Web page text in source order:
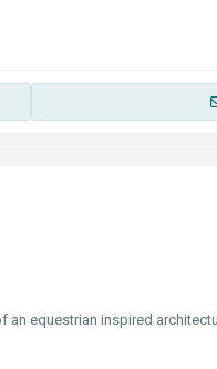
an equestrian inspired